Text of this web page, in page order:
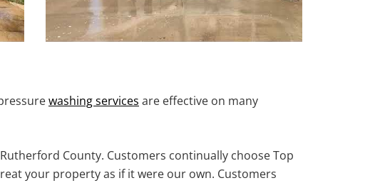
washing services are effective on many
County. Customers continually choose Top
your property as if it were our own. Customers